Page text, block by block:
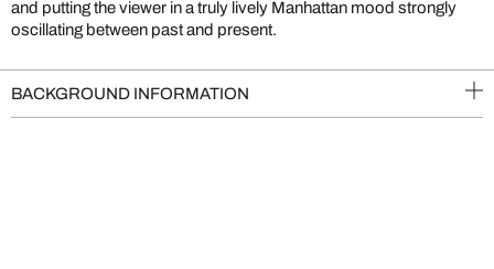
and putting the viewer in a truly lively Manhattan mood strongly
oscillating between past and present.
BACKGROUND INFORMATION